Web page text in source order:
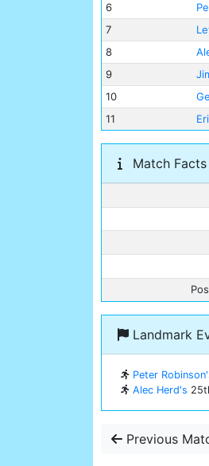
6
7
8
9
10
11
Match Facts
Landmark
Peter
Alec Herd's
Previous